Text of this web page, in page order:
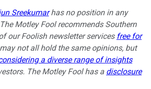
Sreekumarhas no position in any
Motley Fool recommends Southern
our Foolish newsletter services free for
not all hold the same opinions, but
a diverse range of insights
The Motley Fool has a disclosure